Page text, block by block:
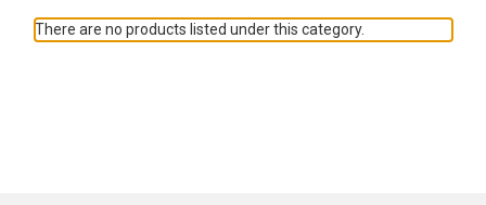
There are no products listed under this category.